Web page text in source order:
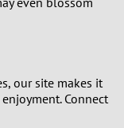
our site makes it
Connect